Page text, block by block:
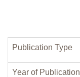
Publication Type
Year of Publication